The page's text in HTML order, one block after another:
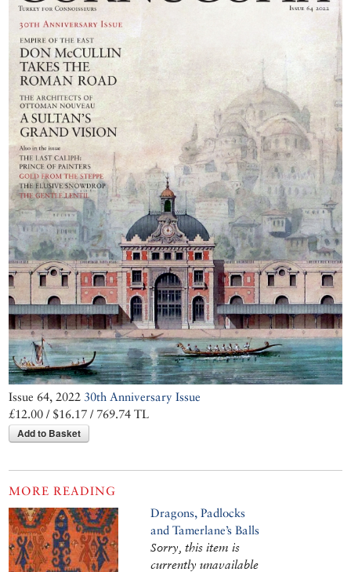
Photographs by
Monica Fritz
finally reach the
mountain fastness
of Hadrian’s
Sagalassos.
Photographs: Don
McCullin. Text:
Barnaby Rogerson
Issue 64, 2022 30th Anniversary Issue
£12.00 / $16.17 / 769.74 TL
Add to Basket
MORE READING
Dragons, Padlocks
and Tamerlane’s Balls
Sorry, this item is
currently unavailable